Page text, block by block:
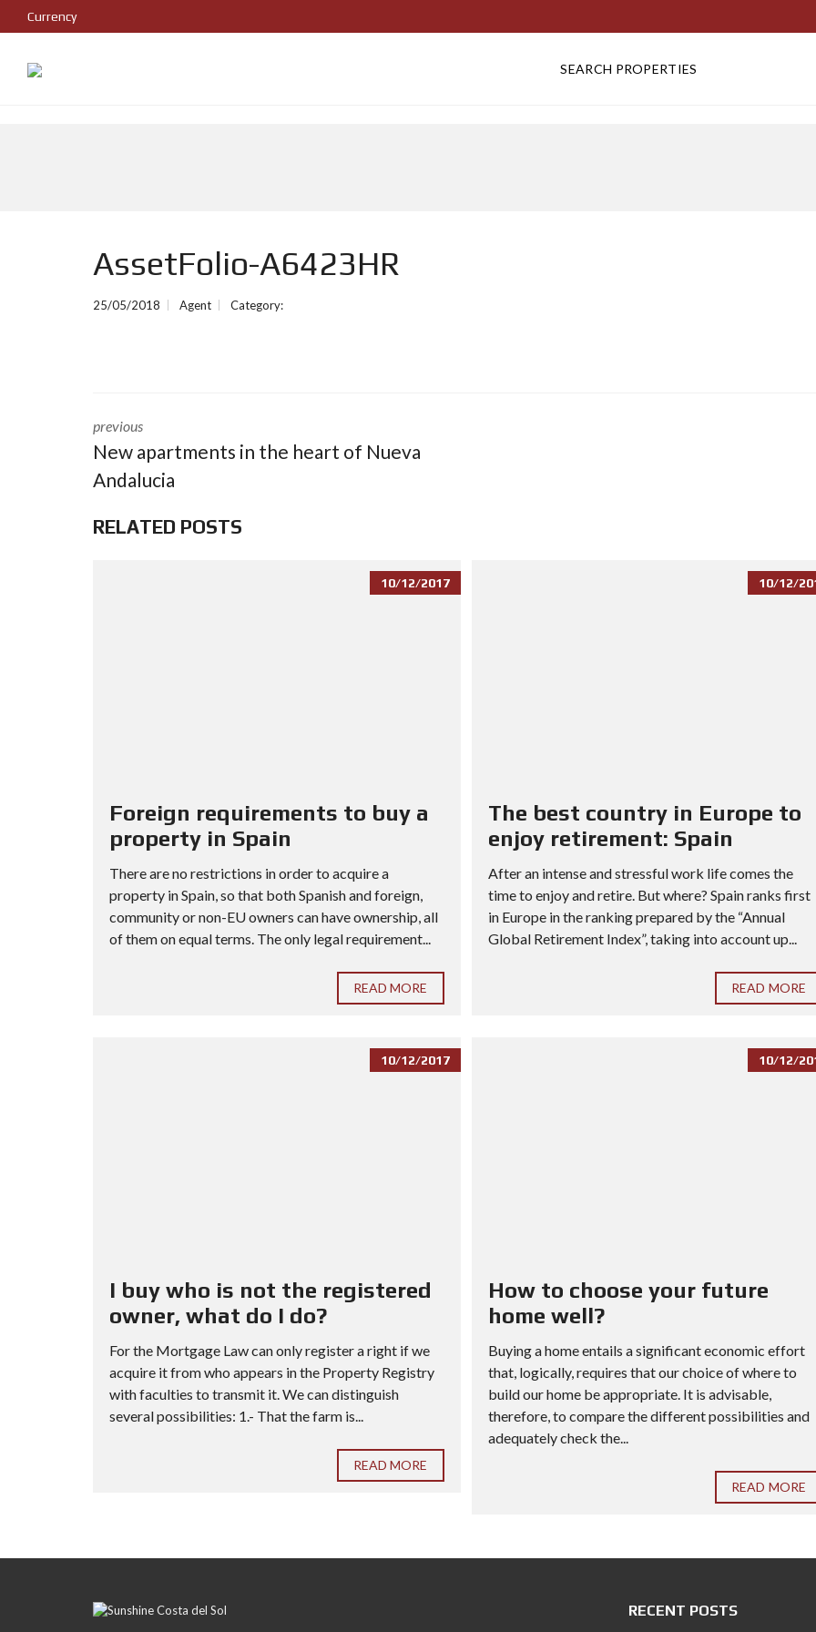
Currency
SEARCH PROPERTIES
AssetFolio-A6423HR
25/05/2018 Agent Category:
previous
New apartments in the heart of Nueva
Andalucia
RELATED POSTS
10/12/2017
Foreign requirements to buy a
property in Spain
There are no restrictions in order to acquire a
property in Spain, so that both Spanish and foreign,
community or non-EU owners can have ownership, all
of them on equal terms. The only legal requirement...
READ MORE
10/12/
The best country in Europe to
enjoy retirement: Spain
After an intense and stressful work life comes the
time to enjoy and retire. But where? Spain ranks first
in Europe in the ranking prepared by the “Annual
Global Retirement Index”, taking into account up...
READ MORE
10/12/2017
I buy who is not the registered
owner, what do I do?
For the Mortgage Law can only register a right if we
acquire it from who appears in the Property Registry
with faculties to transmit it. We can distinguish
several possibilities: 1.- That the farm is...
READ MORE
10/12/
How to choose your future
home well?
Buying a home entails a significant economic effort
that, logically, requires that our choice of where to
build our home be appropriate. It is advisable,
therefore, to compare the different possibilities and
adequately check the...
READ MORE
RECENT POSTS